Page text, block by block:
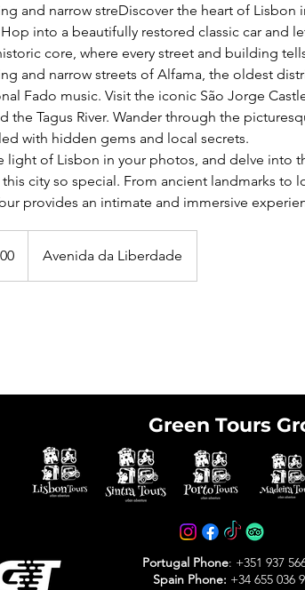
and narrow streDiscover the heart of Lisbon
into a beautifully restored classic car and
core, where every street and building
and narrow streets of Alfama, the oldest
Fado music. Visit the iconic São Jorge
the Tagus River. Wander through the
with hidden gems and local secrets.
light of Lisbon in your photos, and delve into
city so special. From ancient landmarks to
provides an intimate and immersive
Avenida da Liberdade
Green Tours
Portugal Phone: +351 937
Spain Phone: +34 655 036